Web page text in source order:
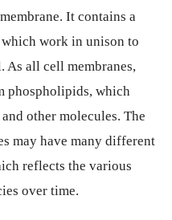
It contains a
work in unison to
As all cell membranes,
phospholipids, which
other molecules. The
may have many different
reflects the various
over time.